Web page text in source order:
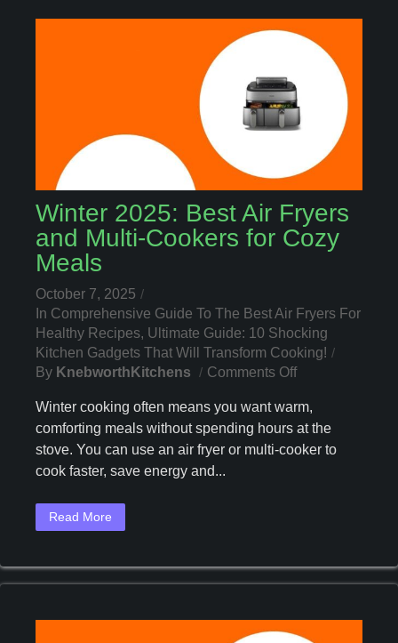
Winter 2025: Best Air Fryers
and Multi-Cookers for Cozy
Meals
October 7, 2025
In Comprehensive Guide To The Best Air Fryers For
Healthy Recipes, Ultimate Guide: 10 Shocking
Kitchen Gadgets That Will Transform Cooking!
By KnebworthKitchens Comments OffOn
2025:
Best
Air
Cozy
Meals
Winter cooking often means you want warm,
comforting meals without spending hours at the
stove. You can use an air fryer or multi-cooker to
cook faster, save energy and...
Read More